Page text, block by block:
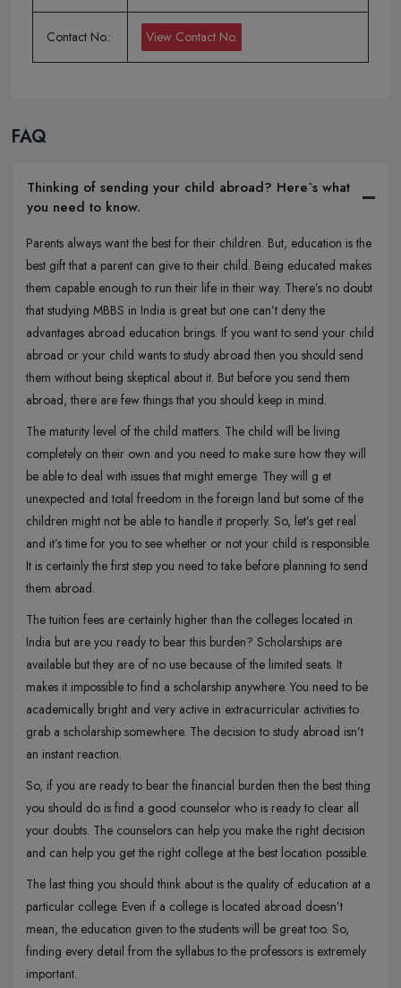
Contact No.: View Contact No.
FAQ
Thinking of sending your child abroad? Here`s what
you need to know.
Parents always want the best for their children. But, education is the
best gift that a parent can give to their child. Being educated makes
them capable enough to run their life in their way. There’s no doubt
that studying MBBS in India is great but one can’t deny the
advantages abroad education brings. If you want to send your child
abroad or your child wants to study abroad then you should send
them without being skeptical about it. But before you send them
abroad, there are few things that you should keep in mind.
The maturity level of the child matters. The child will be living
completely on their own and you need to make sure how they will
be able to deal with issues that might emerge. They will g et
unexpected and total freedom in the foreign land but some of the
children might not be able to handle it properly. So, let’s get real
and it’s time for you to see whether or not your child is responsible.
It is certainly the first step you need to take before planning to send
them abroad.
The tuition fees are certainly higher than the colleges located in
India but are you ready to bear this burden? Scholarships are
available but they are of no use because of the limited seats. It
makes it impossible to find a scholarship anywhere. You need to be
academically bright and very active in extracurricular activities to
grab a scholarship somewhere. The decision to study abroad isn’t
an instant reaction.
So, if you are ready to bear the financial burden then the best thing
you should do is find a good counselor who is ready to clear all
your doubts. The counselors can help you make the right decision
and can help you get the right college at the best location possible.
The last thing you should think about is the quality of education at a
particular college. Even if a college is located abroad doesn’t
mean, the education given to the students will be great too. So,
finding every detail from the syllabus to the professors is extremely
important.